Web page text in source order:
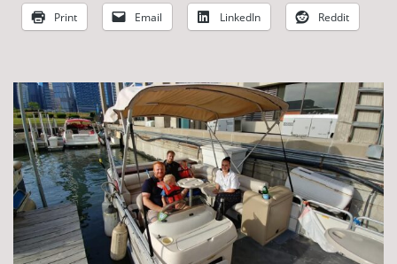
Print Email LinkedIn Reddit